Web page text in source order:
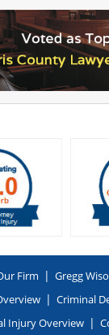
Firm | Gregg
| Criminal
Injury Overview |